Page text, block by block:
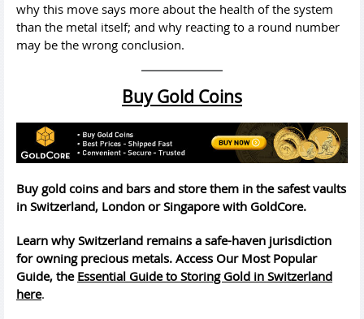
why this move says more about the health of the system
than the metal itself; and why reacting to a round number
may be the wrong conclusion.
Buy Gold Coins
Buy gold coins and bars and store them in the safest vaults
in Switzerland, London or Singapore with GoldCore.
Learn why Switzerland remains a safe-haven jurisdiction
for owning precious metals. Access Our Most Popular
Guide, the Essential Guide to Storing Gold in Switzerland
here.